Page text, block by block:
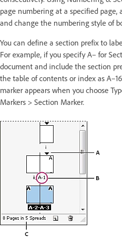
page numbering at a specified page,
and change the numbering style of
You can define a section prefix to
For example, if you specify A– for
document and include the section
the table of contents or index as
marker appears when you choose
Markers > Section Marker.